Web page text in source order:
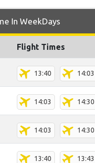
In WeekDays
Flight Times
13:40 14:03
14:03 14:30
14:03 14:30
13:40 13:43